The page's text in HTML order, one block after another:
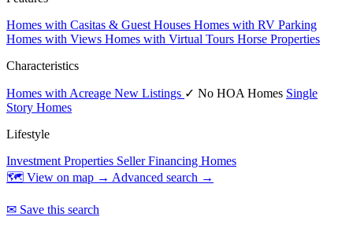
Homes with Casitas & Guest Houses Homes with RV Parking
Homes with Views Homes with Virtual Tours Horse Properties
Characteristics
Homes with Acreage New Listings ✓ No HOA Homes Single
Story Homes
Lifestyle
Investment Properties Seller Financing Homes
🗺 View on map → Advanced search →
✉ Save this search